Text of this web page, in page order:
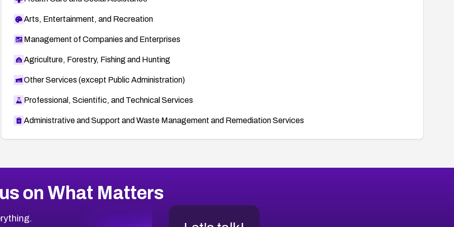
Arts, Entertainment, and Recreation
Management of Companies and Enterprises
Agriculture, Forestry, Fishing and Hunting
Other Services (except Public Administration)
Professional, Scientific, and Technical Services
Administrative and Support and Waste Management and Remediation Services
on What Matters